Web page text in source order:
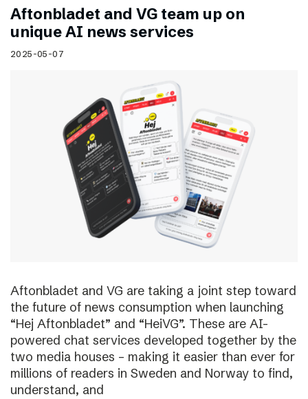
Aftonbladet and VG team up on
unique AI news services
2025-05-07
Aftonbladet and VG are taking a joint step toward
the future of news consumption when launching
“Hej Aftonbladet” and “HeiVG”. These are AI-
powered chat services developed together by the
two media houses – making it easier than ever for
millions of readers in Sweden and Norway to find,
understand, and